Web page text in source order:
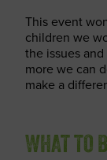
This event
children we
the issues
more we can
make a
WHAT TO